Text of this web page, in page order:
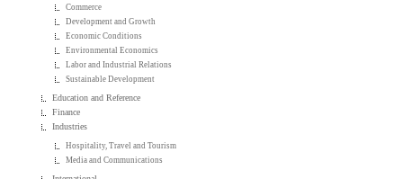
Commerce
Development and Growth
Economic Conditions
Environmental Economics
Labor and Industrial Relations
Sustainable Development
Education and Reference
Finance
Industries
Hospitality, Travel and Tourism
Media and Communications